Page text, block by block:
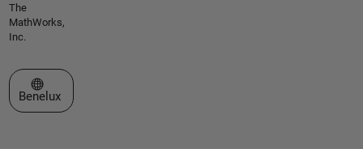
The
MathWorks,
Inc.
Select a Web Site
Benelux